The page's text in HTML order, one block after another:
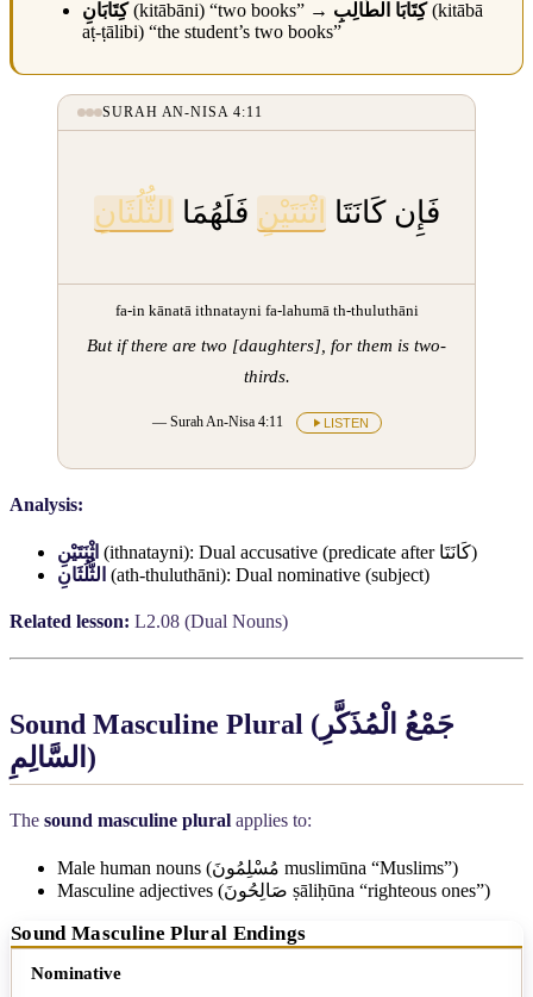
كِتَابَانِ(kitābāni) “two books” → كِتَابَا الطَّالِبِ(kitābā
aṭ-ṭālibi) “the student’s two books”
SURAH AN-NISA 4:11
فَإِن كَانَتَا اثْنَتَيْنِ فَلَهُمَا الثُّلُثَانِ
fa-in kānatā ithnatayni fa-lahumā th-thuluthāni
But if there are two [daughters], for them is two-
thirds.
— Surah An-Nisa 4:11 LISTEN
Analysis:
اثْنَتَيْنِ (ithnatayni): Dual accusative (predicate after كَانَتَا)
الثُّلُثَانِ (ath-thuluthāni): Dual nominative (subject)
Related lesson: L2.08 (Dual Nouns)
Sound Masculine Plural ( جَمْعُ الْمُذَكَّرِ
السَّالِمِ )
The sound masculine plural applies to:
Male human nouns (مُسْلِمُونَ muslimūna “Muslims”)
Masculine adjectives (صَالِحُونَ ṣāliḥūna “righteous ones”)
Sound Masculine Plural Endings
Case Ending
Nominative